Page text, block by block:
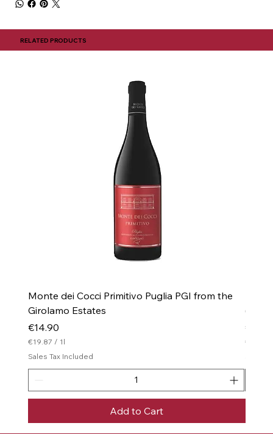
RELATED PRODUCTS
Monte dei Cocci Primitivo Puglia PGI from the
Girolamo Estates
Price
€14.90
€19.87 / 1l
1
9
8
7
Sales Tax Included
Add to Cart
Price
€21.33
1
3
3